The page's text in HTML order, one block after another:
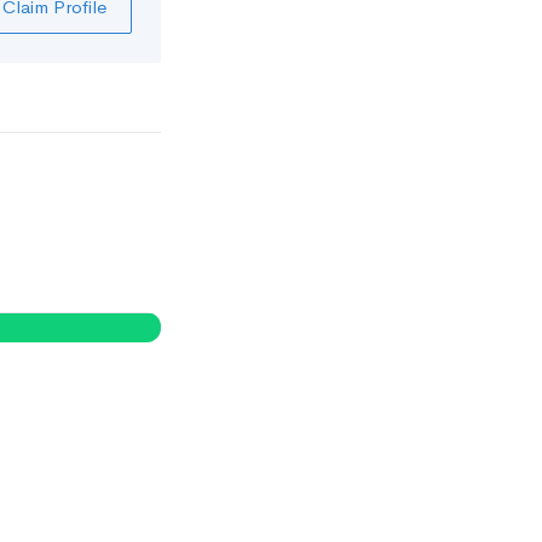
Claim Profile